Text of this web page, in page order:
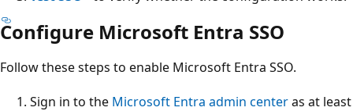
Configure Microsoft Entra SSO
Follow these steps to enable Microsoft Entra SSO.
Sign in to the Microsoft Entra admin centeras at least